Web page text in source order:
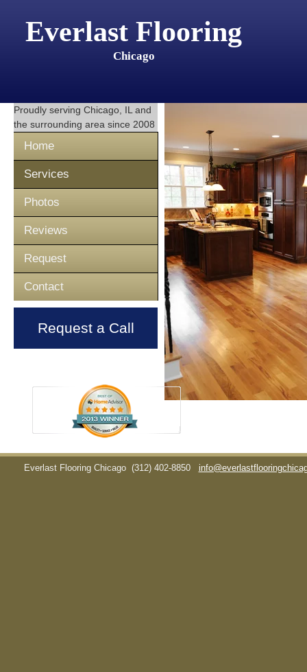
Everlast Flooring
Chicago
Proudly serving Chicago, IL and
the surrounding area since 2008
Home
Services
Photos
Reviews
Request
Contact
Request a Call
Everlast Flooring Chicago (312) 402-8850